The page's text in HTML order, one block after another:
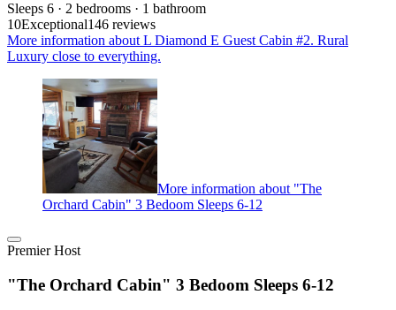
Sleeps 6 · 2 bedrooms · 1 bathroom
10Exceptional146 reviews
More information about L Diamond E Guest Cabin #2. Rural
Luxury close to everything.
More information about "The
Orchard Cabin" 3 Bedoom Sleeps 6-12
Premier Host
"The Orchard Cabin" 3 Bedoom Sleeps 6-12